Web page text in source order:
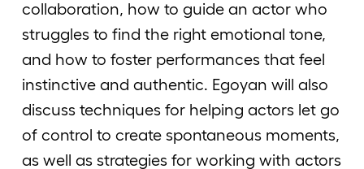
collaboration, how to guide an actor who
struggles to find the right emotional tone,
and how to foster performances that feel
instinctive and authentic. Egoyan will also
discuss techniques for helping actors let go
of control to create spontaneous moments,
as well as strategies for working with actors